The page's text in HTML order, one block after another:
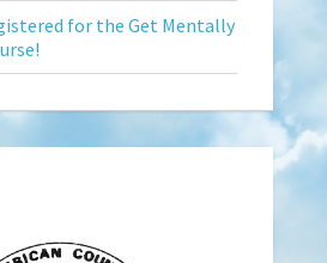
for the Get Mentally